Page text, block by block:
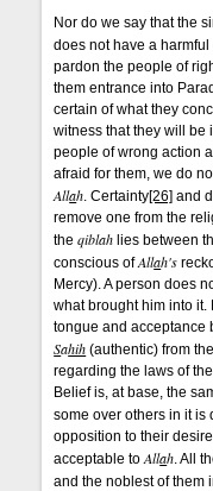
Nor do we say that the
does not have a
pardon the people of
them entrance into
certain of what they
witness that they will be
people of wrong action
afraid for them, we do
Allah. Certainty[26] and
remove one from the
theqiblah lies between
conscious ofAllah's
Mercy). A person does
what brought him into it.
tongue and acceptance
Sahih (authentic) from
regarding the laws of
Belief is, at base, the
some over others in it
opposition to their
acceptable toAllah. All
and the noblest of them